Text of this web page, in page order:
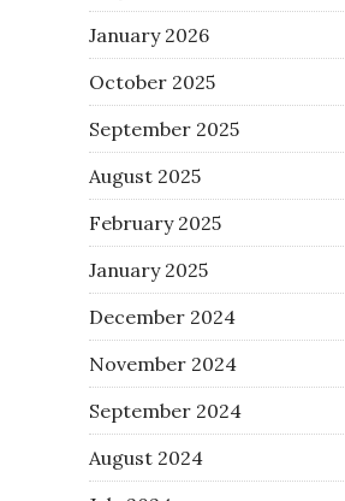
January 2026
October 2025
September 2025
August 2025
February 2025
January 2025
December 2024
November 2024
September 2024
August 2024